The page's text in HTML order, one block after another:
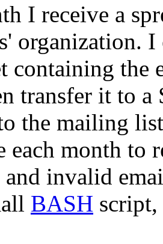
I receive a
organization.
containing the
transfer it to a
the mailing
month to
invalid
BASH script,